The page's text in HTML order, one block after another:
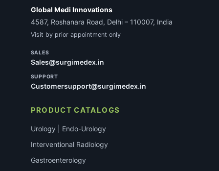
Global Medi Innovations
4587, Roshanara Road, Delhi – 110007, India
Visit by prior appointment only
SALES
Sales@surgimedex.in
SUPPORT
Customersupport@surgimedex.in
PRODUCT CATALOGS
Urology | Endo-Urology
Interventional Radiology
Gastroenterology